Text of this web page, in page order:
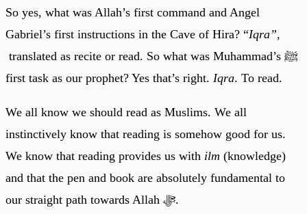
So yes, what was Allah’s first command and Angel
Gabriel’s first instructions in the Cave of Hira? “Iqra”,
translated as recite or read. So what was Muhammad’s ﷺ
first task as our prophet? Yes that’s right. Iqra. To read.
We all know we should read as Muslims. We all
instinctively know that reading is somehow good for us.
We know that reading provides us with ilm (knowledge)
and that the pen and book are absolutely fundamental to
our straight path towards Allah ﷻ.